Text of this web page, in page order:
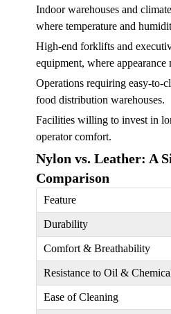
Indoor warehouses and
where temperature and
High-end forklifts and
equipment, where appearance
Operations requiring easy-to-
food distribution warehouses.
Facilities willing to invest in
operator comfort.
Nylon vs. Leather: A
Comparison
Feature
Durability
Comfort & Breathability
Resistance to Oil &
Ease of Cleaning